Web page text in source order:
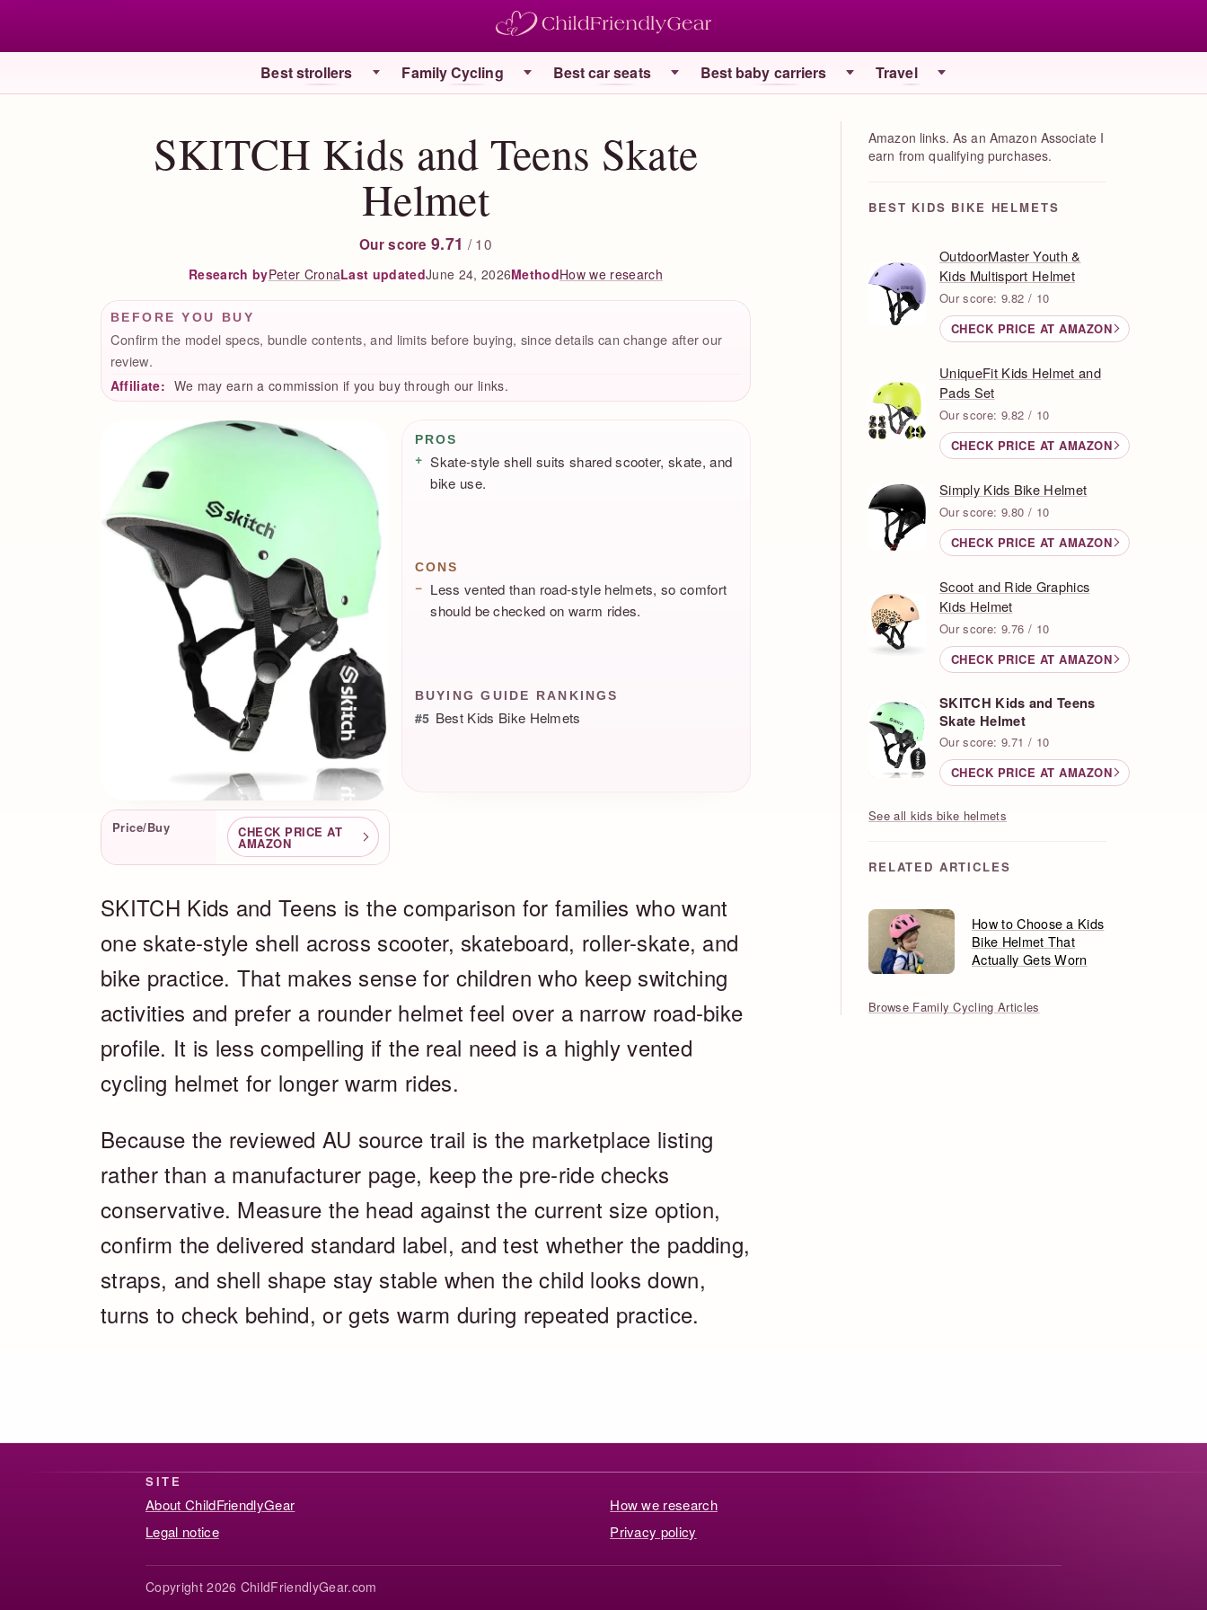
Best strollers Family Cycling Best car seats Best baby carriers Travel
SKITCH Kids and Teens Skate
Helmet
Our score 9.71 / 10
Research byPeter CronaLast updatedJune 24, 2026MethodHow we research
BEFORE YOU BUY
Confirm the model specs, bundle contents, and limits before buying, since details can change after our
review.
Affiliate: We may earn a commission if you buy through our links.
Pros / Cons
PROS
Skate-style shell suits shared scooter, skate, and
bike use.
CONS
Less vented than road-style helmets, so comfort
should be checked on warm rides.
BUYING GUIDE RANKINGS
#5 Best Kids Bike Helmets
Product Facts
Price/Buy CHECK PRICE AT
AMAZON
SKITCH Kids and Teens is the comparison for families who want
one skate-style shell across scooter, skateboard, roller-skate, and
bike practice. That makes sense for children who keep switching
activities and prefer a rounder helmet feel over a narrow road-bike
profile. It is less compelling if the real need is a highly vented
cycling helmet for longer warm rides.
Because the reviewed AU source trail is the marketplace listing
rather than a manufacturer page, keep the pre-ride checks
conservative. Measure the head against the current size option,
confirm the delivered standard label, and test whether the padding,
straps, and shell shape stay stable when the child looks down,
turns to check behind, or gets warm during repeated practice.
Amazon links. As an Amazon Associate I
earn from qualifying purchases.
BEST KIDS BIKE HELMETS
OutdoorMaster Youth &
Kids Multisport Helmet
Our score: 9.82 / 10
CHECK PRICE AT AMAZON
UniqueFit Kids Helmet and
Pads Set
Our score: 9.82 / 10
CHECK PRICE AT AMAZON
Simply Kids Bike Helmet
Our score: 9.80 / 10
CHECK PRICE AT AMAZON
Scoot and Ride Graphics
Kids Helmet
Our score: 9.76 / 10
CHECK PRICE AT AMAZON
SKITCH Kids and Teens
Skate Helmet
Our score: 9.71 / 10
CHECK PRICE AT AMAZON
See all kids bike helmets
RELATED ARTICLES
How to Choose a Kids
Bike Helmet That
Actually Gets Worn
Browse Family Cycling Articles
SITE
About ChildFriendlyGear
How we research
Legal notice
Privacy policy
Copyright 2026 ChildFriendlyGear.com